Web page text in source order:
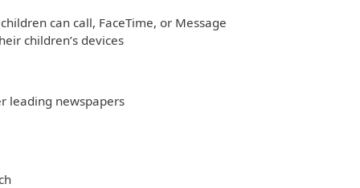
can call, FaceTime, or Message
children’s devices
leading newspapers